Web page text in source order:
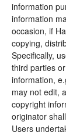
information
information
occasion, if
copying,
Specifically,
third parties
information,
may not edit,
copyright
originator
Users